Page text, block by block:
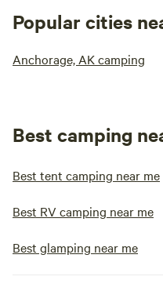
Popular cities
Anchorage, AK camping
Best camping
Best tent camping near me
Best RV camping near me
Best glamping near me